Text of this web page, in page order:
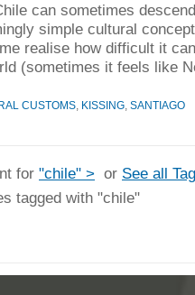
can sometimes
simple cultural
realise how difficult it
(sometimes it feels like
CUSTOMS KISSING SANTIAGO
for "chile" > or See all
tagged with "chile"